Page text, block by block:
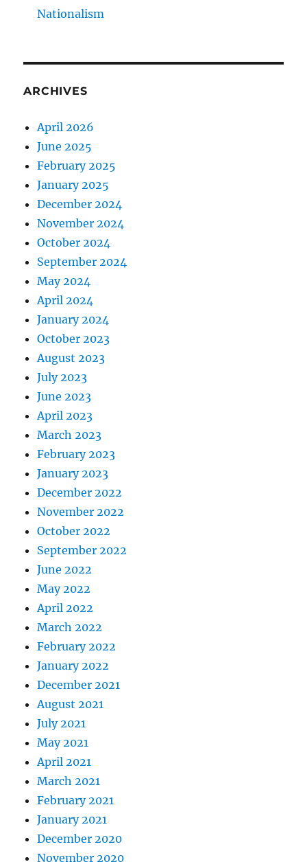
Nationalism
ARCHIVES
April 2026
June 2025
February 2025
January 2025
December 2024
November 2024
October 2024
September 2024
May 2024
April 2024
January 2024
October 2023
August 2023
July 2023
June 2023
April 2023
March 2023
February 2023
January 2023
December 2022
November 2022
October 2022
September 2022
June 2022
May 2022
April 2022
March 2022
February 2022
January 2022
December 2021
August 2021
July 2021
May 2021
April 2021
March 2021
February 2021
January 2021
December 2020
November 2020